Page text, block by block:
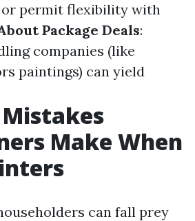
or permit flexibility with
Package Deals:
companies (like
paintings) can yield
Make When
can fall prey